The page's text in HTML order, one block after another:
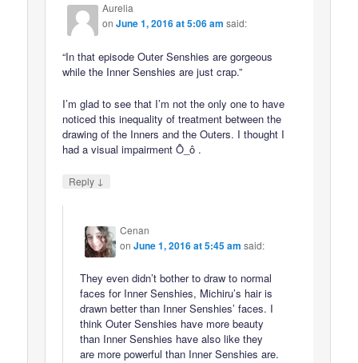
Aurelia
onJune 1, 2016 at 5:06 am said:
“In that episode Outer Senshies are gorgeous
while the Inner Senshies are just crap.”
I’m glad to see that I’m not the only one to have
noticed this inequality of treatment between the
drawing of the Inners and the Outers. I thought I
had a visual impairment Ô_ô .
Reply ↓
Cenan
onJune 1, 2016 at 5:45 am said:
They even didn’t bother to draw to normal
faces for Inner Senshies, Michiru’s hair is
drawn better than Inner Senshies’ faces. I
think Outer Senshies have more beauty
than Inner Senshies have also like they
are more powerful than Inner Senshies are.